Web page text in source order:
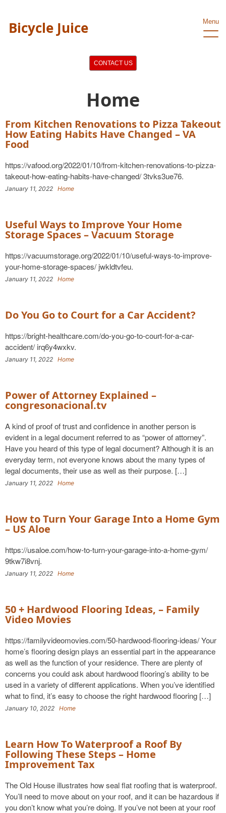
Bicycle Juice Menu
CONTACT US
Home
From Kitchen Renovations to Pizza Takeout
How Eating Habits Have Changed – VA
Food
https://vafood.org/2022/01/10/from-kitchen-renovations-to-pizza-
takeout-how-eating-habits-have-changed/ 3tvks3ue76.
January 11, 2022 Home
Useful Ways to Improve Your Home
Storage Spaces – Vacuum Storage
https://vacuumstorage.org/2022/01/10/useful-ways-to-improve-
your-home-storage-spaces/ jwkldtvfeu.
January 11, 2022 Home
Do You Go to Court for a Car Accident?
https://bright-healthcare.com/do-you-go-to-court-for-a-car-
accident/ irq6y4wxkv.
January 11, 2022 Home
Power of Attorney Explained –
congresonacional.tv
A kind of proof of trust and confidence in another person is
evident in a legal document referred to as “power of attorney”.
Have you heard of this type of legal document? Although it is an
everyday term, not everyone knows about the many types of
legal documents, their use as well as their purpose. […]
January 11, 2022 Home
How to Turn Your Garage Into a Home Gym
– US Aloe
https://usaloe.com/how-to-turn-your-garage-into-a-home-gym/
9tkw7i8vnj.
January 11, 2022 Home
50 + Hardwood Flooring Ideas, – Family
Video Movies
https://familyvideomovies.com/50-hardwood-flooring-ideas/ Your
home’s flooring design plays an essential part in the appearance
as well as the function of your residence. There are plenty of
concerns you could ask about hardwood flooring’s ability to be
used in a variety of different applications. When you’ve identified
what to find, it’s easy to choose the right hardwood flooring […]
January 10, 2022 Home
Learn How To Waterproof a Roof By
Following These Steps – Home
Improvement Tax
The Old House illustrates how seal flat roofing that is waterproof.
You’ll need to move about on your roof, and it can be hazardous if
you don’t know what you’re doing. If you’ve not been at your roof